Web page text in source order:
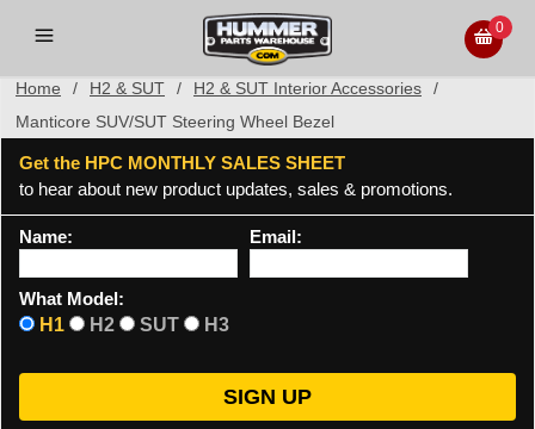
0
Home / H2 & SUT / H2 & SUT Interior Accessories
/
Manticore SUV/SUT Steering Wheel Bezel
Get the HPC MONTHLY SALES SHEET
to hear about new product updates, sales & promotions.
Name: Email:
What Model:
H1
H2 SUT H3